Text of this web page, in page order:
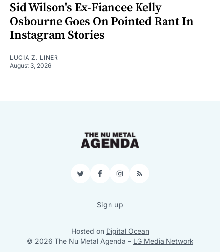
Sid Wilson's Ex-Fiancee Kelly
Osbourne Goes On Pointed Rant In
Instagram Stories
LUCIA Z. LINER
August 3, 2026
TwitterFacebookInstagram
RSS
Sign up
Hosted on Digital Ocean
© 2026 The Nu Metal Agenda – LG Media Network